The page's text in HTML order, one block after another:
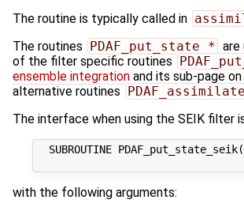
The routine is typically called in
The routines
PDAF_put_state_* are
of the filter specific routines
ensemble integration and its sub-page on
alternative routines
The interface when using the SEIK filter
SUBROUTINE
with the following arguments: